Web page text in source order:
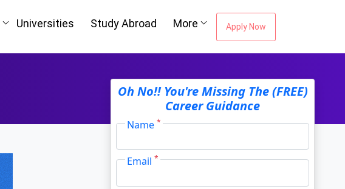
Universities Study Abroad More Apply Now
Oh No!! You're Missing The (FREE)
Career Guidance
Name*
Email*